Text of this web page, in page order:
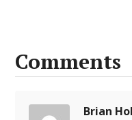
Comments
Brian